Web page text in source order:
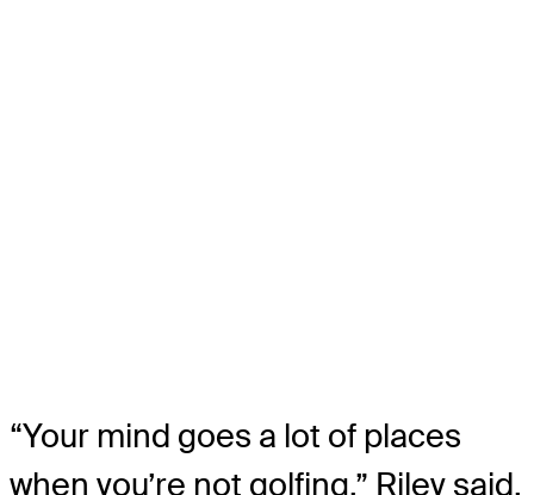
“Your mind goes a lot of places
when you’re not golfing,” Riley said.